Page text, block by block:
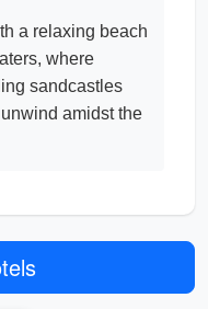
a relaxing beach
where
sandcastles
amidst the